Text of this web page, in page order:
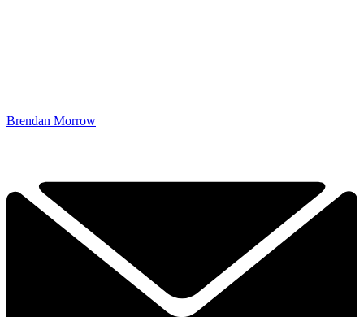
Brendan Morrow